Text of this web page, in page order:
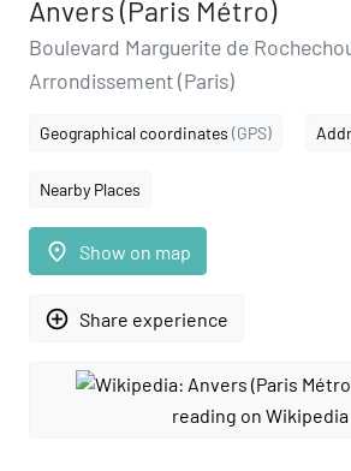
Anvers (Paris Métro)
Boulevard Marguerite de
Arrondissement (Paris)
Geographical coordinates (GPS)
Nearby Places
place Show on map
add_circle_outline Share experience
reading on Wikipedia